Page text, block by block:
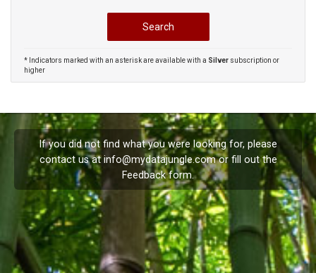
* Indicators marked with an asterisk are available with a Silver subscription or
higher
If you did not find what you were looking for, please
contact us atinfo@mydatajungle.comor fill out the
Feedbackform.